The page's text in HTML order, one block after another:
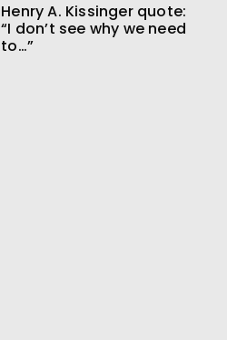
Henry A. Kissinger quote:
“I don’t see why we need
to…”